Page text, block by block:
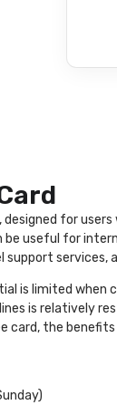
for
useful for
services,
is limited
is relatively
the